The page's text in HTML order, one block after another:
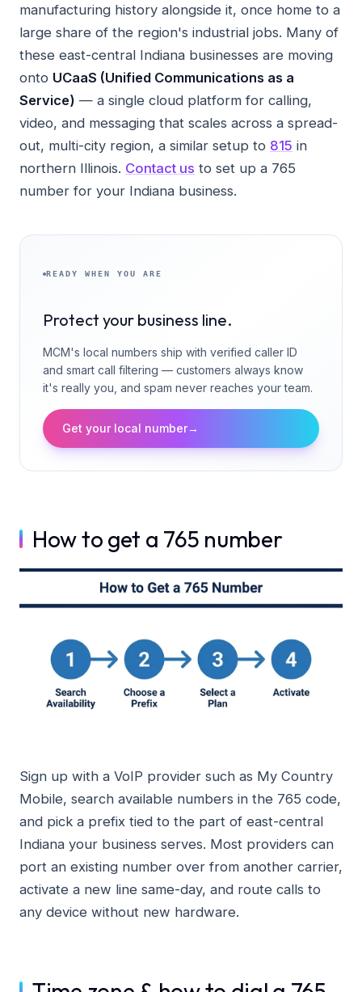
manufacturing history alongside it, once home to a
large share of the region's industrial jobs. Many of
these east-central Indiana businesses are moving
onto UCaaS (Unified Communications as a
Service) — a single cloud platform for calling,
video, and messaging that scales across a spread-
out, multi-city region, a similar setup to 815 in
northern Illinois. Contact us to set up a 765
number for your Indiana business.
READY WHEN YOU ARE
Protect your business line.
MCM's local numbers ship with verified caller ID
and smart call filtering — customers always know
it's really you, and spam never reaches your team.
Get your local number→
How to get a 765 number
Sign up with a VoIP provider such as My Country
Mobile, search available numbers in the 765 code,
and pick a prefix tied to the part of east-central
Indiana your business serves. Most providers can
port an existing number over from another carrier,
activate a new line same-day, and route calls to
any device without new hardware.